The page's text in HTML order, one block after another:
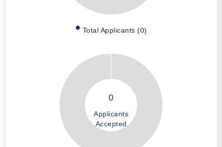
Total Applicants (0)
0
Applicants
Accepted